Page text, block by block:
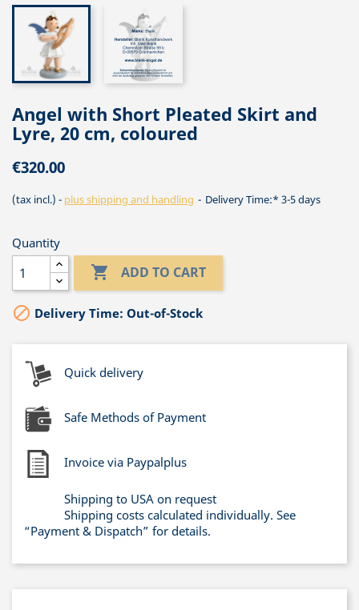
Angel with Short Pleated Skirt and
Lyre, 20 cm, coloured
€320.00
(tax incl.) plus shipping and handling Delivery Time:* 3-5 days
Quantity
 ADD TO CART
 Delivery Time: Out-of-Stock
Quick delivery
Safe Methods of Payment
Invoice via Paypalplus
Shipping to USA on request
Shipping costs calculated individually. See
“Payment & Dispatch” for details.